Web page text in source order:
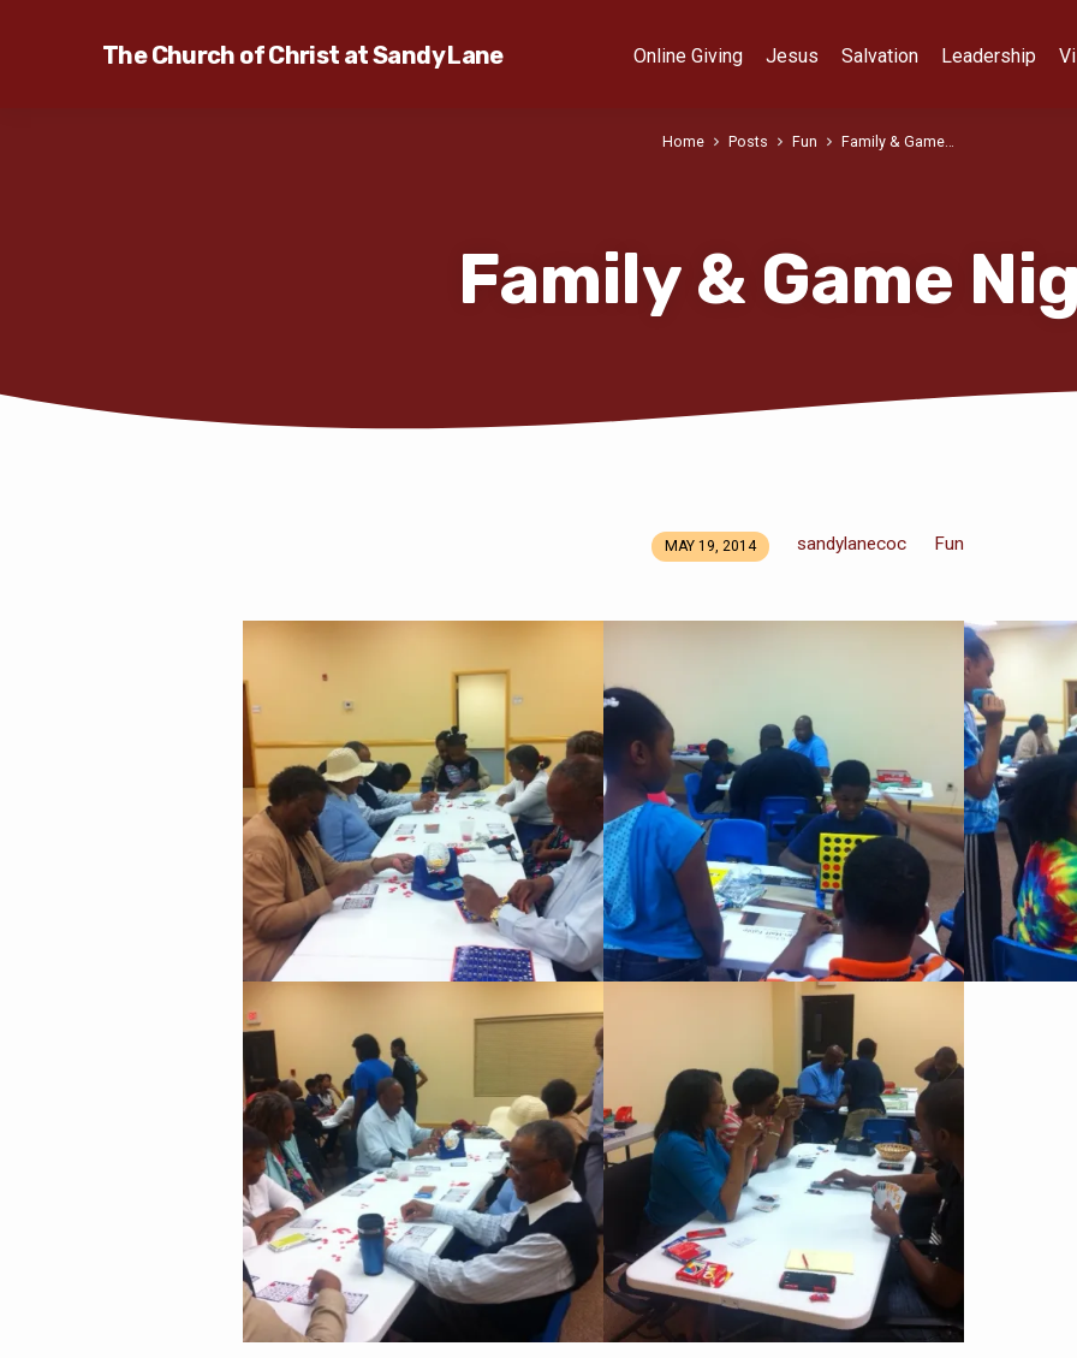
The Church of Christ at Sandy Lane Online Giving Jesus Salvation Leadership
Family & Game
Home Posts Fun Family & Game…
Family
Game
Night
MAY 19, 2014 sandylanecoc Fun